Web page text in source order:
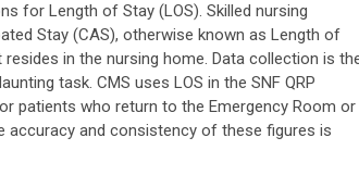
for Length of Stay (LOS). Skilled nursing
Stay (CAS), otherwise known as Length of
in the nursing home. Data collection is
task. CMS uses LOS in the SNF QRP
patients who return to the Emergency Room or
accuracy and consistency of these figures is